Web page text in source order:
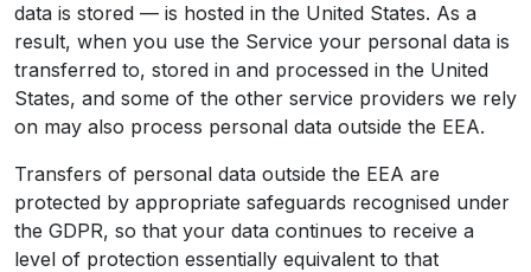
data is stored — is hosted in the United States. As a
result, when you use the Service your personal data is
transferred to, stored in and processed in the United
States, and some of the other service providers we rely
on may also process personal data outside the EEA.
Transfers of personal data outside the EEA are
protected by appropriate safeguards recognised under
the GDPR, so that your data continues to receive a
level of protection essentially equivalent to that